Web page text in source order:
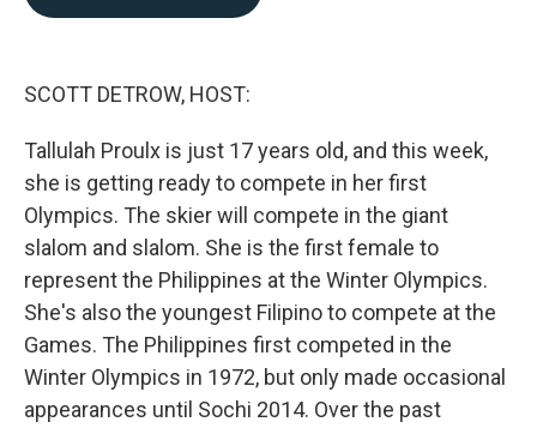
SCOTT DETROW, HOST:
Tallulah Proulx is just 17 years old, and this week,
she is getting ready to compete in her first
Olympics. The skier will compete in the giant
slalom and slalom. She is the first female to
represent the Philippines at the Winter Olympics.
She's also the youngest Filipino to compete at the
Games. The Philippines first competed in the
Winter Olympics in 1972, but only made occasional
appearances until Sochi 2014. Over the past